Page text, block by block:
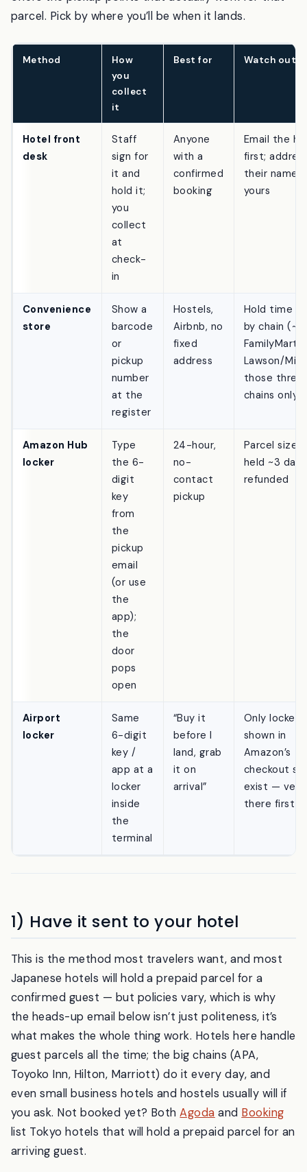
and seller all matter, and Amazon’s checkout only
How
you
it
Staff
sign for
it and
hold it;
you
collect
at
in
Anyone
with a
Email the
first;
Show a
barcode
or
pickup
number
register
Hostels,
Airbnb, no
Hold time
by chain (~3
FamilyMart,
Lawson/
Type
the 6-
digit
key
from
the
pickup
email
(or use
the
app);
the
door
open
24-hour,
no-
Parcel size
Same
6-digit
key /
app at a
locker
inside
“Buy it
before I
land, grab
Only lockers
shown in
Amazon’s
checkout
1) Have it sent to your hotel
This is the method most travelers want, and most
Japanese hotels will hold a prepaid parcel for a
confirmed guest — but policies vary, which is why
the heads-up email below isn’t just politeness, it’s
what makes the whole thing work. Hotels here handle
guest parcels all the time; the big chains (APA,
Toyoko Inn, Hilton, Marriott) do it every day, and
even small business hotels and hostels usually will if
you ask. Not booked yet? Both